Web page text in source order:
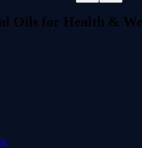
Oils for Health &